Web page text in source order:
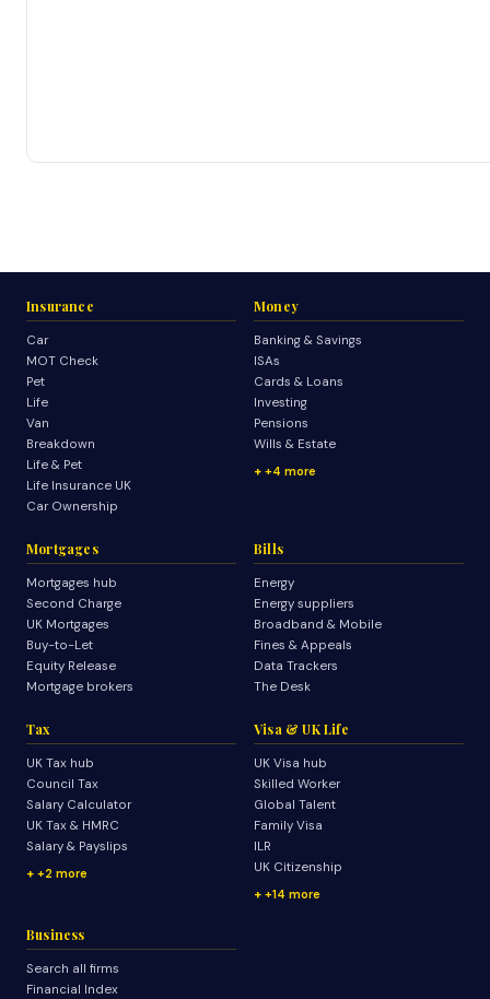
Insurance
Car
MOT Check
Pet
Life
Van
Breakdown
Life & Pet
Life Insurance UK
Car Ownership
Money
Banking & Savings
ISAs
Cards & Loans
Investing
Pensions
Wills & Estate
+4 more
Mortgages
Mortgages hub
Second Charge
UK Mortgages
Buy-to-Let
Equity Release
Mortgage brokers
Bills
Energy
Energy suppliers
Broadband & Mobile
Fines & Appeals
Data Trackers
The Desk
Tax
UK Tax hub
Council Tax
Salary Calculator
UK Tax & HMRC
Salary & Payslips
+2 more
Visa & UK Life
UK Visa hub
Skilled Worker
Global Talent
Family Visa
ILR
UK Citizenship
+14 more
Business
Search all firms
Financial Index